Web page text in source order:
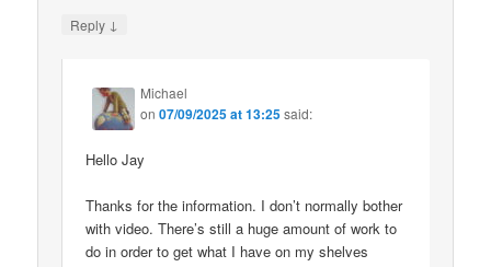
Reply ↓
Michael
on07/09/2025 at 13:25said:
Hello Jay
Thanks for the information. I don’t normally bother
with video. There’s still a huge amount of work to
do in order to get what I have on my shelves